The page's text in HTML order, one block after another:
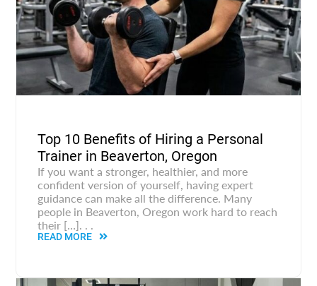
Top 10 Benefits of Hiring a Personal
Trainer in Beaverton, Oregon
If you want a stronger, healthier, and more
confident version of yourself, having expert
guidance can make all the difference. Many
people in Beaverton, Oregon work hard to reach
their […]. . .
READ MORE